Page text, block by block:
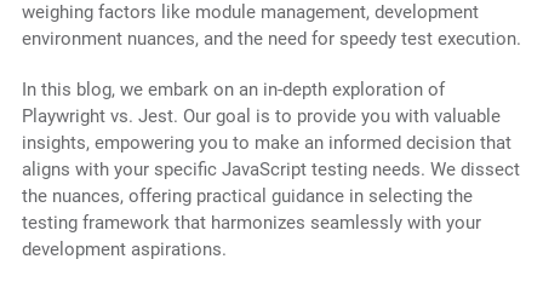
weighing factors like module management, development
environment nuances, and the need for speedy test execution.
In this blog, we embark on an in-depth exploration of
Playwright vs. Jest. Our goal is to provide you with valuable
insights, empowering you to make an informed decision that
aligns with your specific JavaScript testing needs. We dissect
the nuances, offering practical guidance in selecting the
testing framework that harmonizes seamlessly with your
development aspirations.